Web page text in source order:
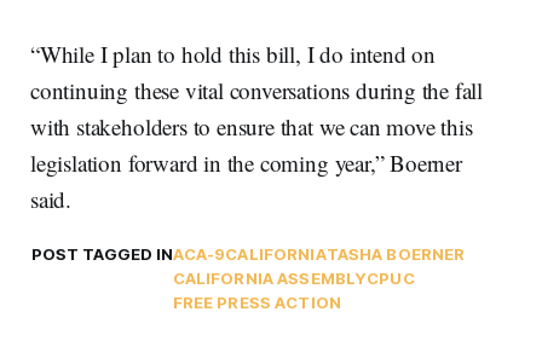
“While I plan to hold this bill, I do intend on
continuing these vital conversations during the fall
with stakeholders to ensure that we can move this
legislation forward in the coming year,” Boerner
said.
POST TAGGED INACA-9CALIFORNIATASHA BOERNER
CALIFORNIA ASSEMBLYCPUC
FREE PRESS ACTION